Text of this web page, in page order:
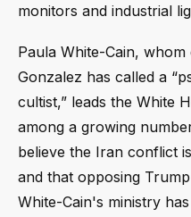
monitors and industrial
Paula White-Cain,
Gonzalez has called a
cultist,” leads the White
among a growing
believe the Iran conflict
and that opposing
White-Cain's ministry